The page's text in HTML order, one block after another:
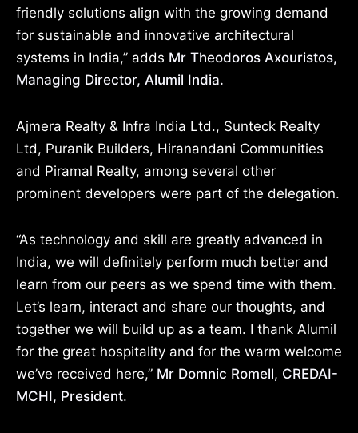
friendly solutions align with the growing demand
for sustainable and innovative architectural
systems in India,” adds Mr Theodoros Axouristos,
Managing Director, Alumil India.
Ajmera Realty & Infra India Ltd., Sunteck Realty
Ltd, Puranik Builders, Hiranandani Communities
and Piramal Realty, among several other
prominent developers were part of the delegation.
“As technology and skill are greatly advanced in
India, we will definitely perform much better and
learn from our peers as we spend time with them.
Let’s learn, interact and share our thoughts, and
together we will build up as a team. I thank Alumil
for the great hospitality and for the warm welcome
we’ve received here,” Mr Domnic Romell, CREDAI-
MCHI, President.